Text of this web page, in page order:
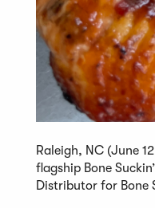
Raleigh, NC (June
flagship Bone
Distributor for Bone